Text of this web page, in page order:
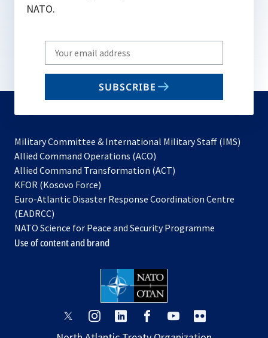
NATO.
Write
your
email
SUBSCRIBE
Military Committee & International Military Staff (IMS)
Allied Command Operations (ACO)
in
new
Allied Command Transformation (ACT)
a
tab
KFOR (Kosovo Force)
in
new
tab
Euro-Atlantic Disaster Response Coordination Centre
(EADRCC)
NATO Science for Peace and Security Programme
Use of content and brand
opensopensopens
opensopensopens